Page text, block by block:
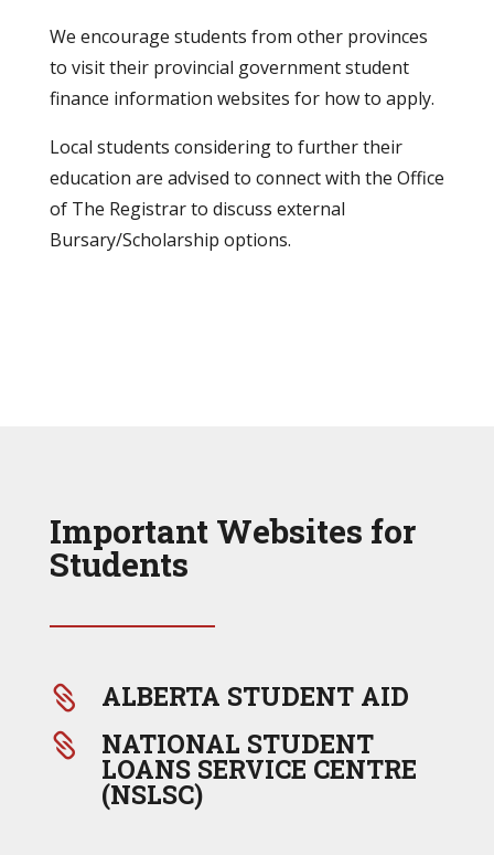
We encourage students from other provinces
to visit their provincial government student
finance information websites for how to apply.
Local students considering to further their
education are advised to connect with the Office
of The Registrar to discuss external
Bursary/Scholarship options.
Important Websites for
Students
 ALBERTA STUDENT AID
 NATIONAL STUDENT
LOANS SERVICE CENTRE
(NSLSC)